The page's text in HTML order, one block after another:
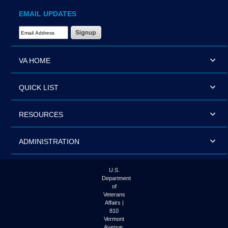
EMAIL UPDATES
Email Address Required
VA HOME
QUICK LIST
RESOURCES
ADMINISTRATION
U.S.
Department
of
Veterans
Affairs |
810
Vermont